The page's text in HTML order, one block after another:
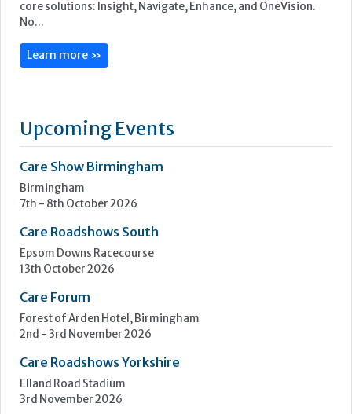
Care Show Birmingham
Birmingham
7th - 8th October 2026
13th October 2026
Forest of Arden Hotel, Birmingham
2nd - 3rd November 2026
Elland Road Stadium
3rd November 2026
Cardiff City Stadium
10th November 2026